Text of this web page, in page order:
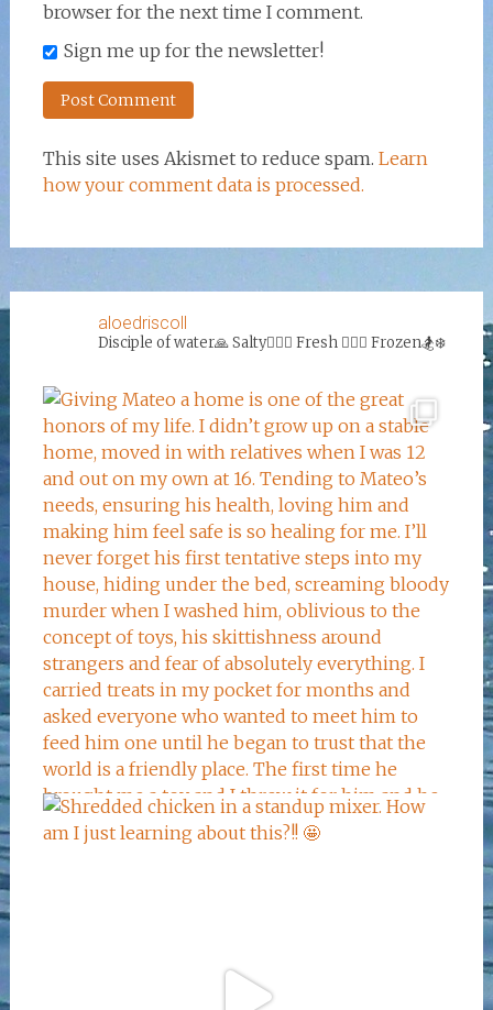
browser for the next time I comment.
Sign me up for the newsletter!
This site uses Akismet to reduce spam. Learn
how your comment data is processed.
aloedriscoll
Disciple of water🙏Salty🏄‍♀️🌊 Fresh 🏊‍♀️💦 Frozen🏂❄️